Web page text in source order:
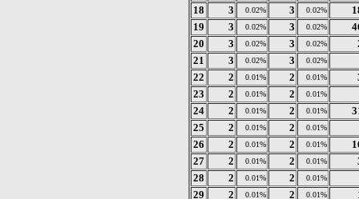
18
3 0.02% 3 0.02%
19
3 0.02% 3 0.02%
20
3 0.02% 3 0.02%
21
3 0.02% 3 0.02%
22 2 0.01% 2 0.01%
23
2 0.01% 2 0.01%
24 2 0.01% 2 0.01%
25
2 0.01% 2 0.01%
26 2 0.01% 2 0.01%
27
2 0.01% 2 0.01%
28
2 0.01% 2 0.01%
29 2 0.01% 2 0.01%